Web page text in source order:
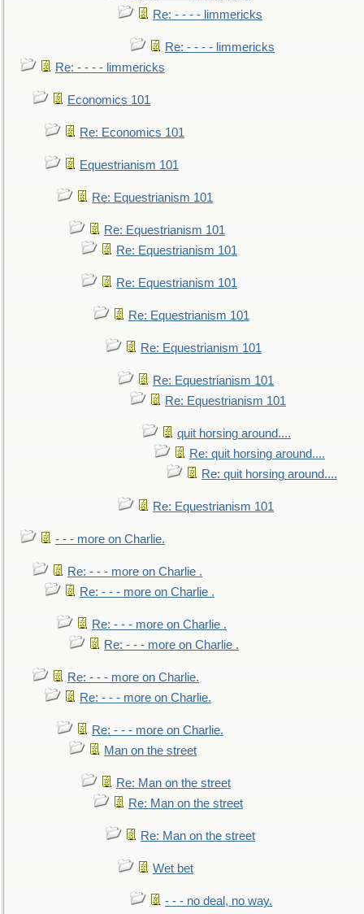
Re: - - - - limmericks
Re: - - - - limmericks
Re: - - - - limmericks
Economics 101
Re: Economics 101
Equestrianism 101
Re: Equestrianism 101
Re: Equestrianism 101
Re: Equestrianism 101
Re: Equestrianism 101
Re: Equestrianism 101
Re: Equestrianism 101
Re: Equestrianism 101
Re: Equestrianism 101
quit horsing around....
Re: quit horsing around....
Re: quit horsing around....
Re: Equestrianism 101
- - - more on Charlie.
Re: - - - more on Charlie .
Re: - - - more on Charlie .
Re: - - - more on Charlie .
Re: - - - more on Charlie .
Re: - - - more on Charlie.
Re: - - - more on Charlie.
Re: - - - more on Charlie.
Man on the street
Re: Man on the street
Re: Man on the street
Re: Man on the street
Wet bet
- - - no deal, no way.